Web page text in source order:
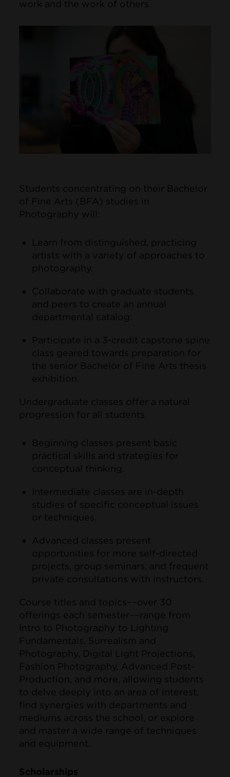
work and the work of others.
Students concentrating on their Bachelor
of Fine Arts (BFA) studies in
Photography will:
Learn from distinguished, practicing
artists with a variety of approaches to
photography.
Collaborate with graduate students
and peers to create an annual
departmental catalog.
Participate in a 3-credit capstone spine
class geared towards preparation for
the senior Bachelor of Fine Arts thesis
exhibition.
Undergraduate classes offer a natural
progression for all students.
Beginning classes present basic
practical skills and strategies for
conceptual thinking.
Intermediate classes are in-depth
studies of specific conceptual issues
or techniques.
Advanced classes present
opportunities for more self-directed
projects, group seminars, and frequent
private consultations with instructors.
Course titles and topics––over 30
offerings each semester––range from
Intro to Photography to Lighting
Fundamentals, Surrealism and
Photography, Digital Light Projections,
Fashion Photography, Advanced Post-
Production, and more, allowing students
to delve deeply into an area of interest,
find synergies with departments and
mediums across the school, or explore
and master a wide range of techniques
and equipment.
Scholarships